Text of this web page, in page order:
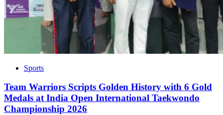
Sports
Team Warriors Scripts Golden History with 6 Gold
Medals at India Open International Taekwondo
Championship 2026